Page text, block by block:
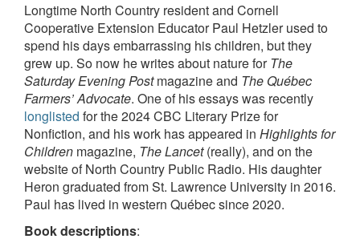
Longtime North Country resident and Cornell
Cooperative Extension Educator Paul Hetzler used to
spend his days embarrassing his children, but they
grew up. So now he writes about nature for The
Saturday Evening Postmagazine and The Québec
Farmers’ Advocate. One of his essays was recently
longlisted for the 2024 CBC Literary Prize for
Nonfiction, and his work has appeared in Highlights for
Children magazine, The Lancet(really), and on the
website of North Country Public Radio. His daughter
Heron graduated from St. Lawrence University in 2016.
Paul has lived in western Québec since 2020.
Book descriptions: